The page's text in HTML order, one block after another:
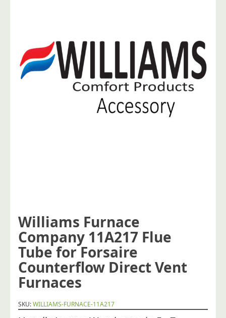
Williams Furnace
Company 11A217 Flue
Tube for Forsaire
Counterflow Direct Vent
Furnaces
SKU:WILLIAMS-FURNACE-11A217